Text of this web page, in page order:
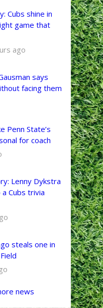
Cubs shine in
game that
ago
says
facing them
Penn State’s
for coach
Lenny Dykstra
Cubs trivia
steals one in
news